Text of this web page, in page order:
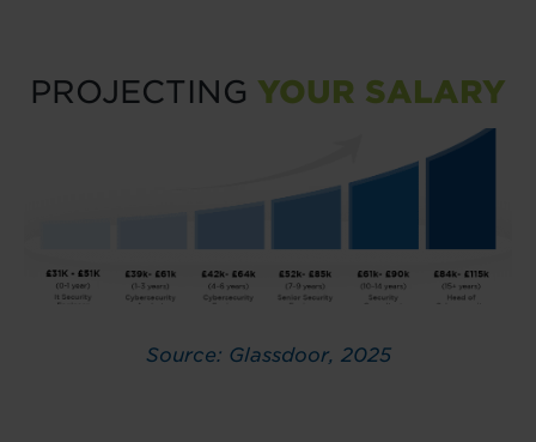
PROJECTING YOUR SALARY
Source: Glassdoor, 2025